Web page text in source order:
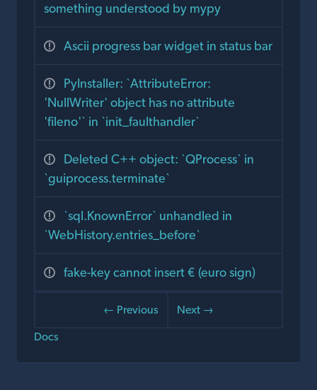
something understood by mypy
Ascii progress bar widget in status bar
PyInstaller: `AttributeError:
'NullWriter' object has no attribute
'fileno'` in `init_faulthandler`
Deleted C++ object: `QProcess` in
`guiprocess.terminate`
`sql.KnownError` unhandled in
`WebHistory.entries_before`
fake-key cannot insert € (euro sign)
← Previous
Next →
Docs